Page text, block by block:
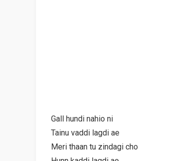
Gall hundi nahio ni
Tainu vaddi lagdi ae
Meri thaan tu zindagi cho